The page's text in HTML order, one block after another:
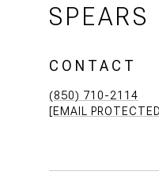
SPEARS
CONTACT
(850) 710-2114
[EMAIL